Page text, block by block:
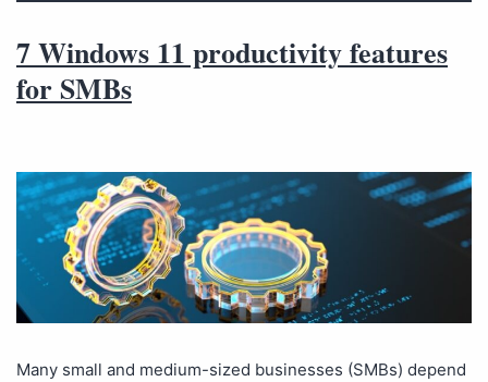
7 Windows 11 productivity features
for SMBs
Many small and medium-sized businesses (SMBs) depend